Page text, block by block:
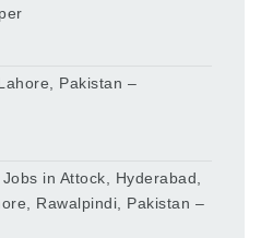
Pakistan –
in Attock, Hyderabad,
Rawalpindi, Pakistan –